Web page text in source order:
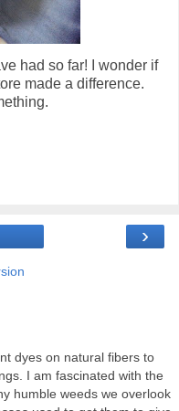
had so far! I wonder if
made a difference.
›
dyes on natural fibers to
I am fascinated with the
humble weeds we overlook